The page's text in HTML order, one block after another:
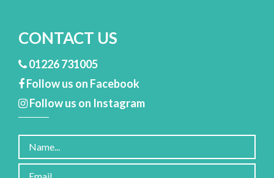
CONTACT US
01226 731005
Follow us on Facebook
Follow us on Instagram